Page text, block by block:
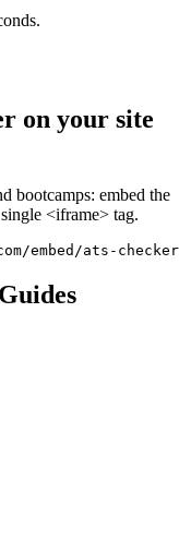
on your site
bootcamps: embed the
<iframe> tag.
embed/ats-